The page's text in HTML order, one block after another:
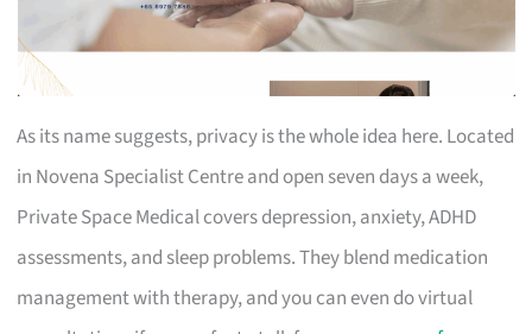
As its name suggests, privacy is the whole idea here. Located
in Novena Specialist Centre and open seven days a week,
Private Space Medical covers depression, anxiety, ADHD
assessments, and sleep problems. They blend medication
management with therapy, and you can even do virtual